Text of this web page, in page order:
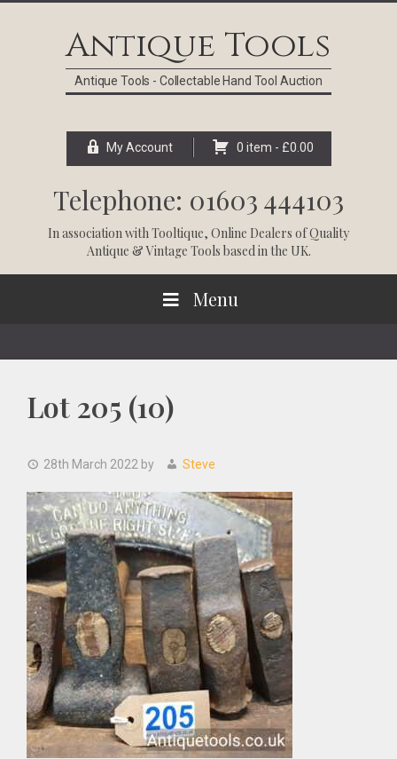
Antique Tools
Antique Tools - Collectable Hand Tool Auction
My Account 0 item - £0.00
Telephone: 01603 444103
In association withTooltique, Online Dealers of Quality
Antique & Vintage Tools based in the UK.
Menu
Lot 205 (10)
28th March 2022 by Steve